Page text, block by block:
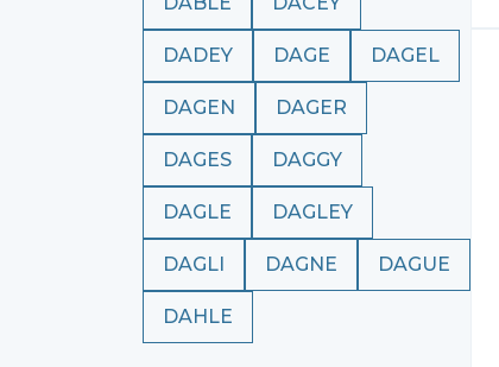
DADEY DAGE DAGEL
DAGEN DAGER
DAGES DAGGY
DAGLE DAGLEY
DAGLI DAGNE DAGUE
DAHLE